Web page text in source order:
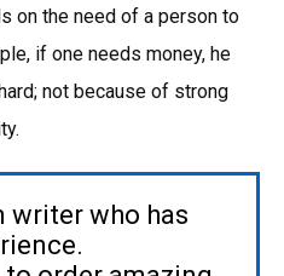
on the need of a person to
if one needs money, he
not because of strong
writer who has